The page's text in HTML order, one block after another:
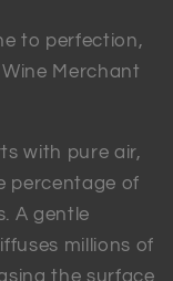
to perfection,
Wine Merchant
with pure air,
percentage of
A gentle
millions of
the surface